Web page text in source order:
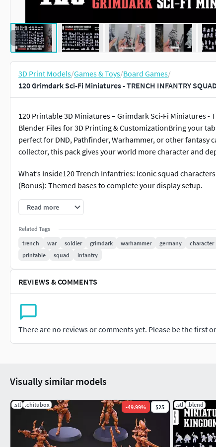
3D Print Models/Games & Toys/Board Games/
120 Grimdark Sci-Fi Miniatures - TRENCH INFANTRY
120 Printable 3D Miniatures – Grimdark Sci-Fi Miniatures -
Blender Files for 3D Printing & CustomizationBring your
perfect for DND, Pathfinder, Warhammer, or other fantasy
collector, this pack gives your world more character and
What’s Inside120 Trench Infantries: Iconic squad
(Bonus): Themed bases to complete your display setup.
Technical DetailsFormats: .STL (printable) + .Blend
NotesAI-assisted and manually refined for optimal
(Chitubox, Lychee, PrusaSlicer, etc.)Digital download only
Read more
Related Tags
trench
war soldier grimdark warhammer germany character
printable
squad infantry
REVIEWS & COMMENTS
There are no reviews or comments yet. Please be the first
Visually similar models
.stl .chitubox -49.99% $25 .stl .blend